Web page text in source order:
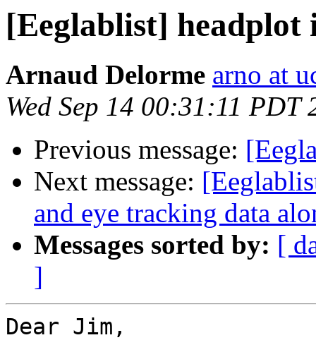
[Eeglablist]
Arnaud Delorme arno at
Wed Sep 14 00:31:11 PDT
Previous message:
Next message:
and eye tracking data
Messages sorted by: [
]
Dear Jim,